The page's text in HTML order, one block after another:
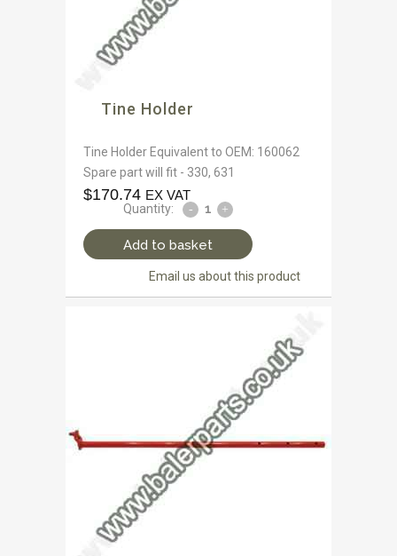
Tine Holder
Tine Holder Equivalent to OEM: 160062
Spare part will fit - 330, 631
$170.74 EX VAT
Quantity:
Add to basket
Email us about this product